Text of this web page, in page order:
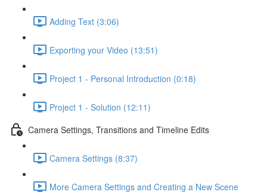
Adding Text (3:06)
Exporting your Video (13:51)
Project 1 - Personal Introduction (0:18)
Project 1 - Solution (12:11)
Camera Settings, Transitions and Timeline Edits
Camera Settings (8:37)
More Camera Settings and Creating a New Scene